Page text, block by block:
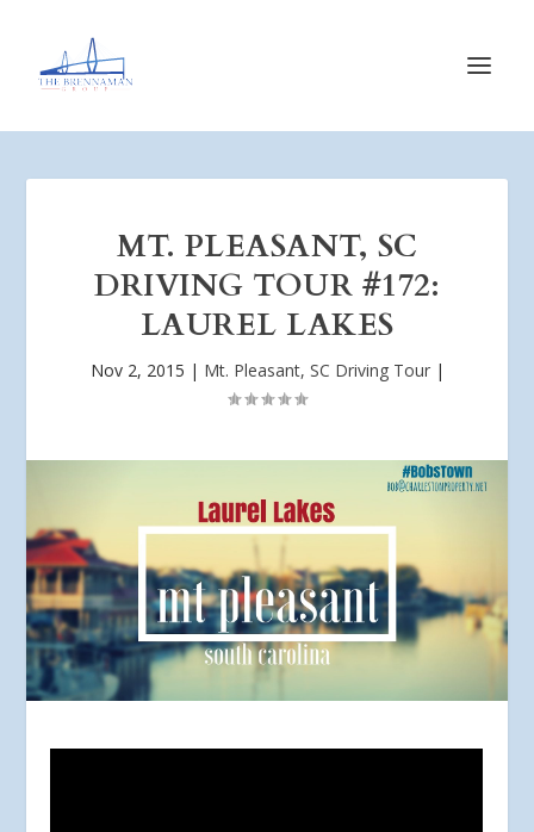
MT. PLEASANT, SC
DRIVING TOUR #172:
LAUREL LAKES
Nov 2, 2015 | Mt. Pleasant, SC Driving Tour|